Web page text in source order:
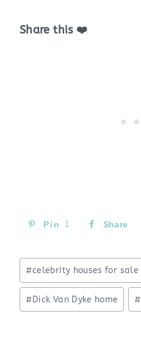
Share this ❤️
Pin 1 Share
Post
Tags:
#celebrity houses for sale
#Dick Van Dyke home #